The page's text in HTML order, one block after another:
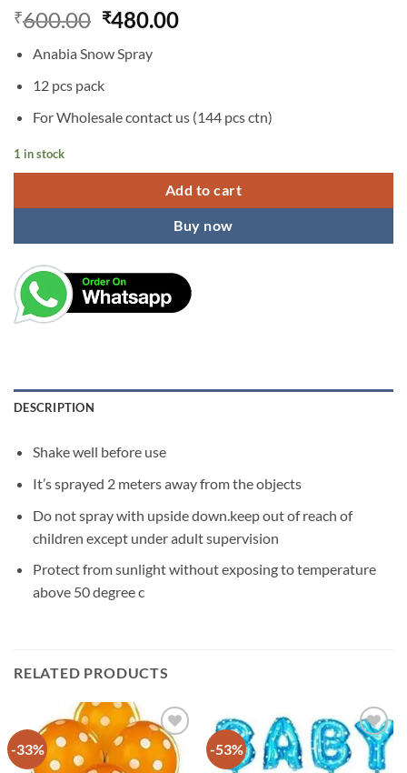
₹600.00 Original
was:
₹600.00.
₹480.00Current
Anabia Snow Spray
12 pcs pack
For Wholesale contact us (144 pcs ctn)
1 in stock
Add to cart
Buy now
DESCRIPTION
Shake well before use
It’s sprayed 2 meters away from the objects
Do not spray with upside down.keep out of reach of
children except under adult supervision
Protect from sunlight without exposing to temperature
above 50 degree c
RELATED PRODUCTS
-33% -53%